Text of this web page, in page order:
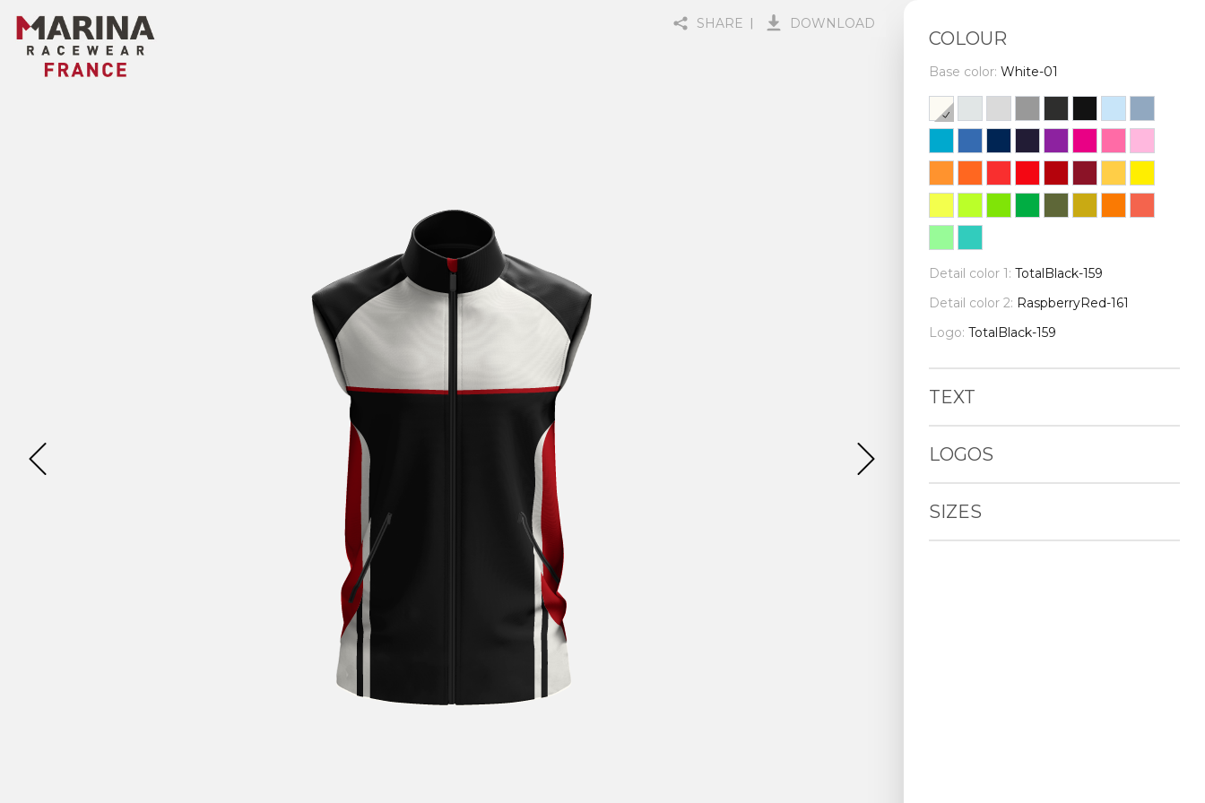
COLOUR
Base color: White-01
Detail color 1: TotalBlack-159
Detail color 2: RaspberryRed-161
Logo: TotalBlack-159
TEXT
LOGOS
SIZES
SHARE DOWNLOAD